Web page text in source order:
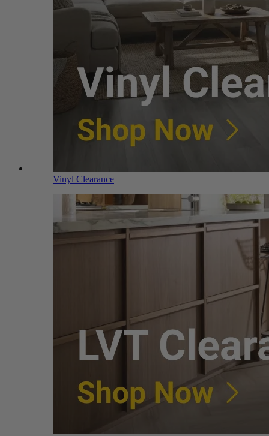
Vinyl Clearance